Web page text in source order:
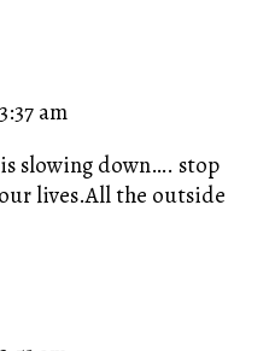
am
slowing down…. stop
lives.All the outside